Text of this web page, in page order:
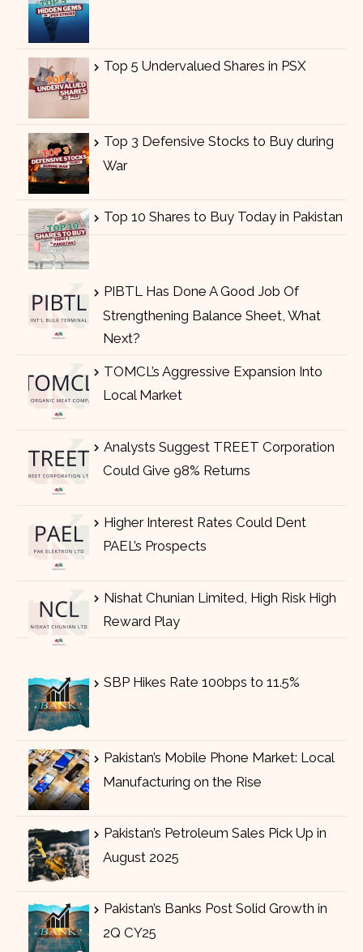
Top 5 Undervalued Shares in PSX
Top 3 Defensive Stocks to Buy during
War
Top 10 Shares to Buy Today in Pakistan
PIBTL Has Done A Good Job Of
Strengthening Balance Sheet, What
Next?
TOMCL’s Aggressive Expansion Into
Local Market
Analysts Suggest TREET Corporation
Could Give 98% Returns
Higher Interest Rates Could Dent
PAEL’s Prospects
Nishat Chunian Limited, High Risk High
Reward Play
SBP Hikes Rate 100bps to 11.5%
Pakistan’s Mobile Phone Market: Local
Manufacturing on the Rise
Pakistan’s Petroleum Sales Pick Up in
August 2025
Pakistan’s Banks Post Solid Growth in
2Q CY25